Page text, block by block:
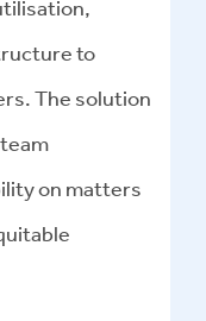
to
The solution
on matters